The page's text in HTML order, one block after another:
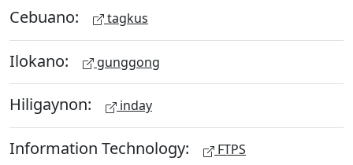
Cebuano: tagkus
Ilokano: gunggong
Hiligaynon: inday
Information Technology: FTPS